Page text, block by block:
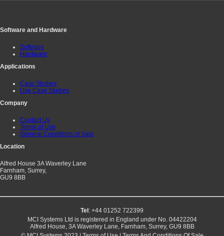
Software and Hardware
Software
Hardware
Applications
Case Studies
Use Case Studies
Company
Contact Us
Terms of Use
General Conditions of Sale
Location
Alfred House 3A Waverley Lane
Farnham, Surrey,
GU9 8BB
Tel : +44 01252 722399
MCI Systems Ltd is registered in England under No. 04422204
Alfred House, 3A Waverley Lane, Farnham, Surrey, GU9 8BB